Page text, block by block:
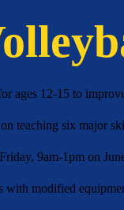
ages 12-15 to
teaching six major
9am-1pm on
with modified